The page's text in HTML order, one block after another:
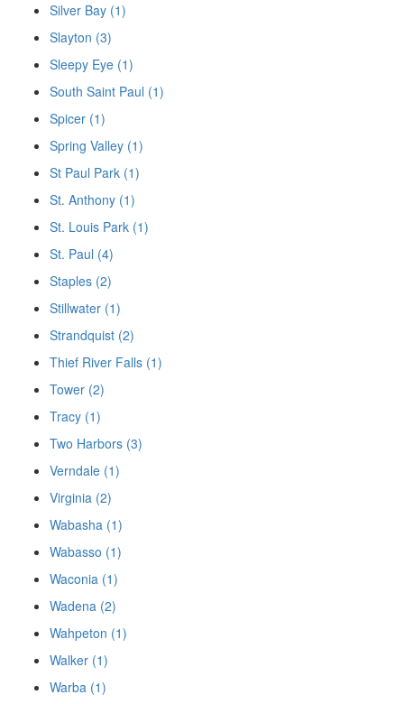
Silver Bay (1)
Slayton (3)
Sleepy Eye (1)
South Saint Paul (1)
Spicer (1)
Spring Valley (1)
St Paul Park (1)
St. Anthony (1)
St. Louis Park (1)
St. Paul (4)
Staples (2)
Stillwater (1)
Strandquist (2)
Thief River Falls (1)
Tower (2)
Tracy (1)
Two Harbors (3)
Verndale (1)
Virginia (2)
Wabasha (1)
Wabasso (1)
Waconia (1)
Wadena (2)
Wahpeton (1)
Walker (1)
Warba (1)